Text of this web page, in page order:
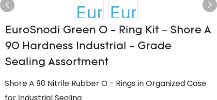
EuroSnodi Green O - Ring Kit – Shore A
90 Hardness Industrial - Grade
Sealing Assortment
Shore A 90 Nitrile Rubber O - Rings in Organized Case